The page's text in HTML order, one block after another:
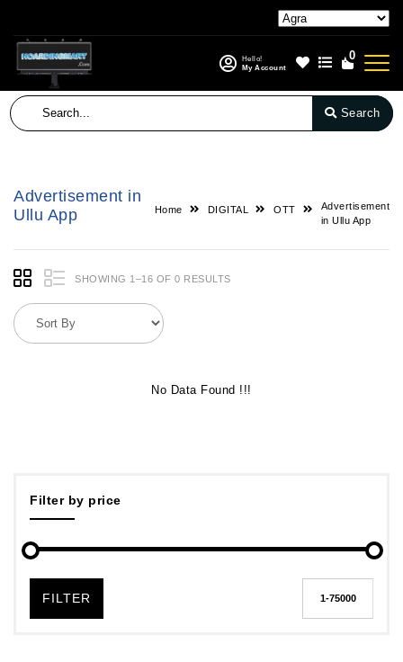
Hello!
My Account
0
Search
Filter by price
FILTER
Advertisement in
Ullu App
Home DIGITAL OTT
Advertisement
in Ullu App
SHOWING 1–16 OF 0 RESULTS
No Data Found !!!